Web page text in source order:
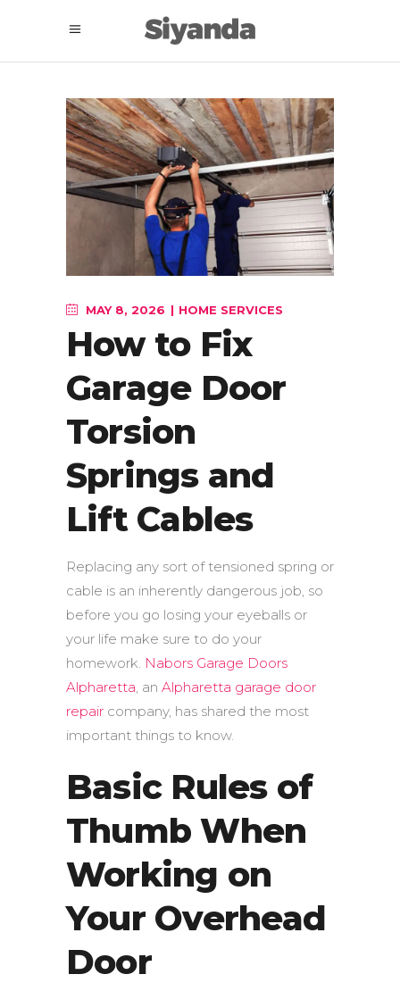
MAY 8, 2026 HOME SERVICES
How to Fix
Garage Door
Torsion
Springs and
Lift Cables
Replacing any sort of tensioned spring or
cable is an inherently dangerous job, so
before you go losing your eyeballs or
your life make sure to do your
homework. Nabors Garage Doors
Alpharetta, an Alpharetta garage door
repair company, has shared the most
important things to know.
Basic Rules of
Thumb When
Working on
Your Overhead
Door